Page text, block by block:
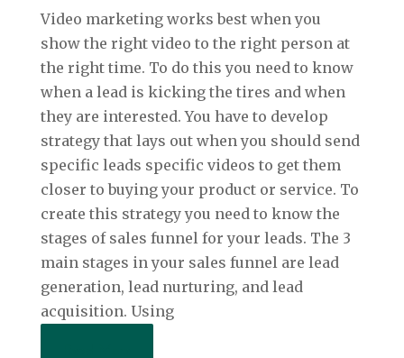
Video marketing works best when you
show the right video to the right person at
the right time. To do this you need to know
when a lead is kicking the tires and when
they are interested. You have to develop
strategy that lays out when you should send
specific leads specific videos to get them
closer to buying your product or service. To
create this strategy you need to know the
stages of sales funnel for your leads. The 3
main stages in your sales funnel are lead
generation, lead nurturing, and lead
acquisition. Using